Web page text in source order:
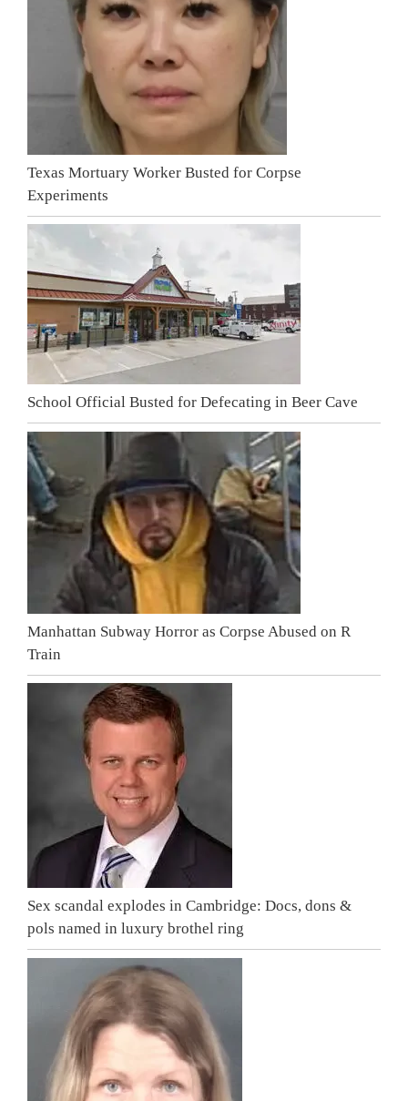
Texas Mortuary Worker Busted for Corpse
Experiments
School Official Busted for Defecating in Beer Cave
Manhattan Subway Horror as Corpse Abused on R
Train
Sex scandal explodes in Cambridge: Docs, dons &
pols named in luxury brothel ring